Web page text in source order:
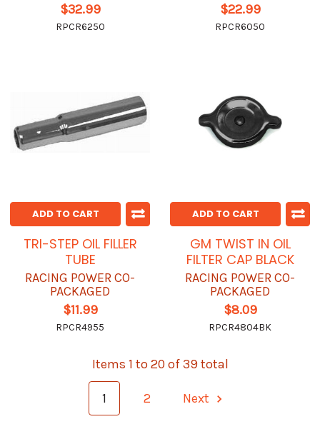
$32.99
RPCR6250
$22.99
RPCR6050
ADD TO CART
TRI-STEP OIL FILLER
TUBE
RACING POWER CO-
PACKAGED
$11.99
RPCR4955
ADD TO CART
GM TWIST IN OIL
FILTER CAP BLACK
RACING POWER CO-
PACKAGED
$8.09
RPCR4804BK
Items 1 to 20 of 39 total
1 2 Next